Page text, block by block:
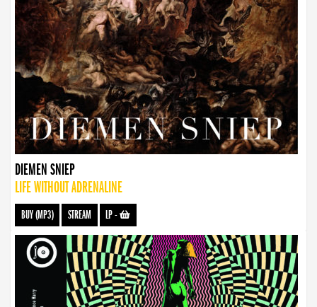
DIEMEN SNIEP
LIFE WITHOUT ADRENALINE
BUY (MP3) STREAM LP-